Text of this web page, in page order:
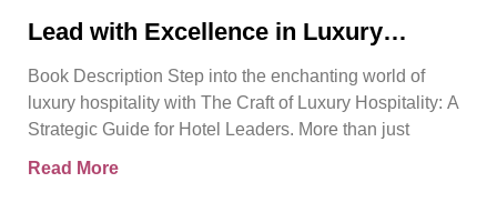
Lead with Excellence in Luxury
Book Trailer
Book Description Step into the enchanting world of
luxury hospitality with The Craft of Luxury Hospitality: A
Strategic Guide for Hotel Leaders. More than just
Read More